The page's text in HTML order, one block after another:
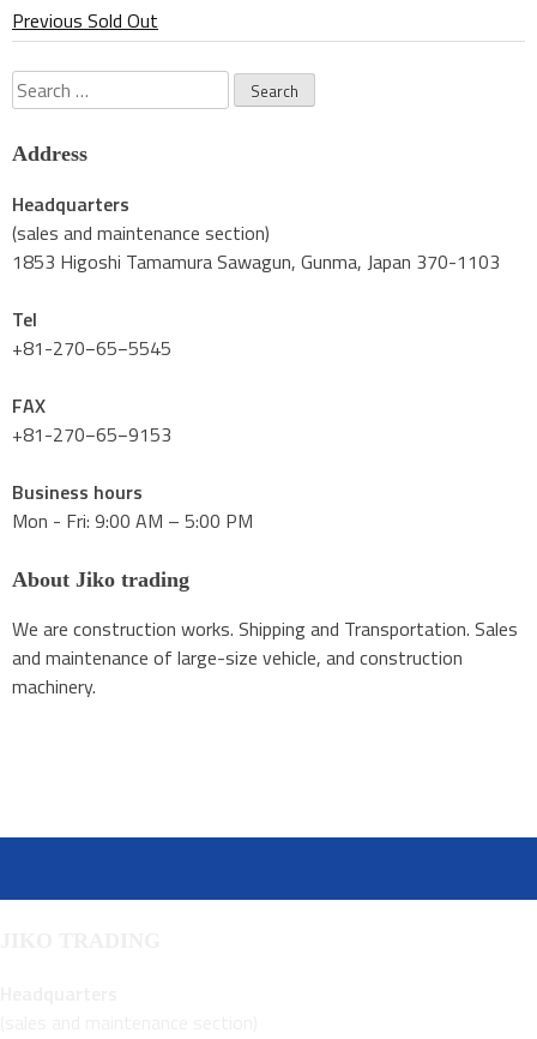
Previous Sold Out
Search
for:
Address
Headquarters
(sales and maintenance section)
1853 Higoshi Tamamura Sawagun, Gunma, Japan 370-1103
Tel
+81-270−65−5545
FAX
+81-270−65−9153
Business hours
Mon - Fri: 9:00 AM – 5:00 PM
About Jiko trading
We are construction works. Shipping and Transportation. Sales
and maintenance of large-size vehicle, and construction
machinery.